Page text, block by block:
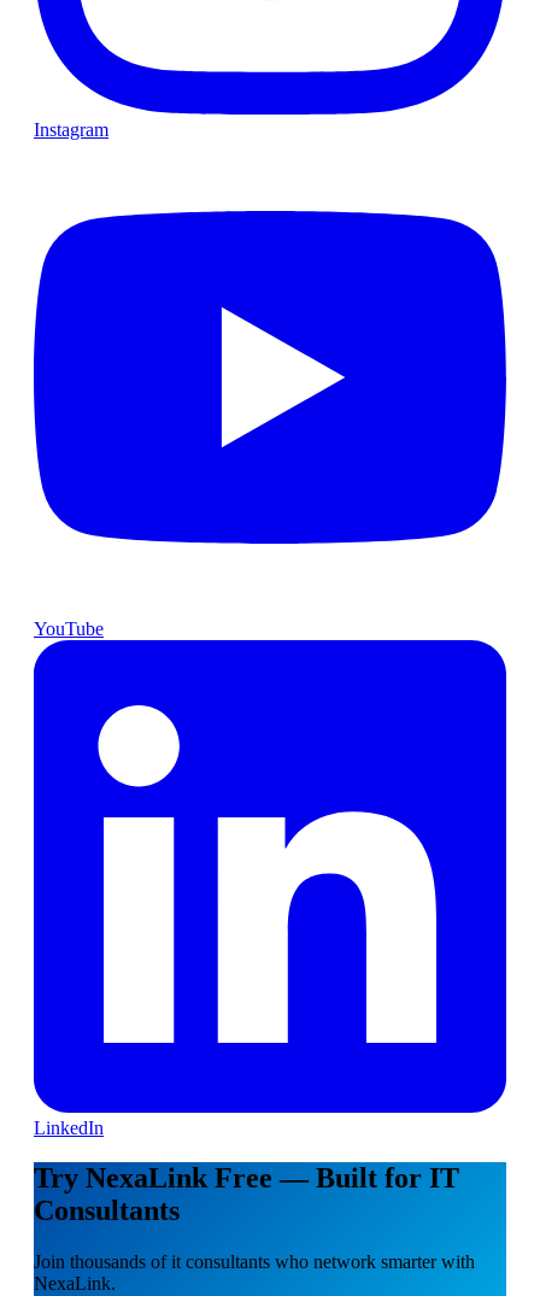
Instagram
YouTube
LinkedIn
Try NexaLink Free — Built for IT
Consultants
Join thousands of it consultants who network smarter with
NexaLink.